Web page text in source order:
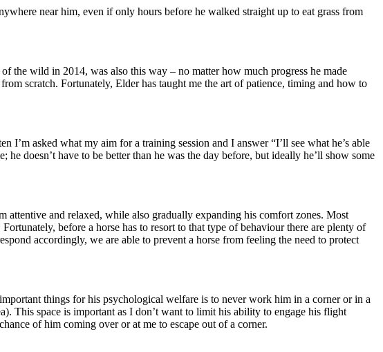
near him, even if only hours before he walked straight up to eat grass from
the wild in 2014, was also this way – no matter how much progress he made
scratch. Fortunately, Elder has taught me the art of patience, timing and how to
asked what my aim for a training session and I answer “I’ll see what he’s able
doesn’t have to be better than he was the day before, but ideally he’ll show some
attentive and relaxed, while also gradually expanding his comfort zones. Most
before a horse has to resort to that type of behaviour there are plenty of
accordingly, we are able to prevent a horse from feeling the need to protect
things for his psychological welfare is to never work him in a corner or in a
This space is important as I don’t want to limit his ability to engage his flight
of him coming over or at me to escape out of a corner.